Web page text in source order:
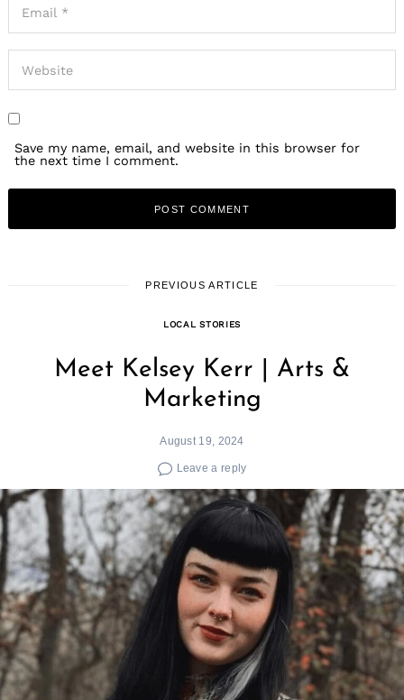
Save my name, email, and website in this browser for
the next time I comment.
PREVIOUS ARTICLE
LOCAL STORIES
Meet Kelsey Kerr | Arts &
Marketing
August 19, 2024
Leave a reply